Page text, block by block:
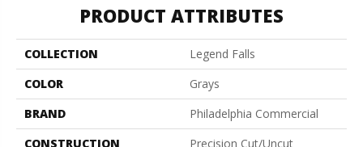
PRODUCT ATTRIBUTES
COLLECTION
Legend Falls
COLOR
Grays
BRAND
Philadelphia Commercial
CONSTRUCTION
Precision Cut/Uncut